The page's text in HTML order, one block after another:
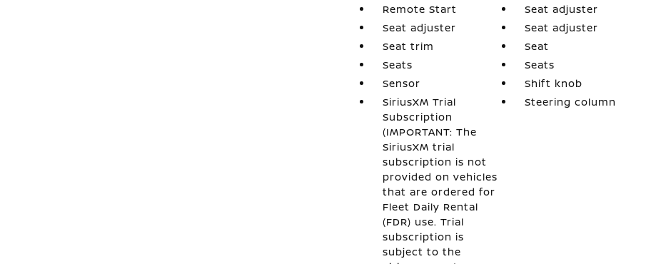
Remote Start
Seat adjuster
Seat adjuster
Seat adjuster
Seat trim
Seat
Seats
Seats
Sensor
Shift knob
SiriusXM Trial
Subscription
(IMPORTANT: The
SiriusXM trial
subscription is not
provided on vehicles
that are ordered for
Fleet Daily Rental
(FDR) use. Trial
subscription is
subject to the
Steering column